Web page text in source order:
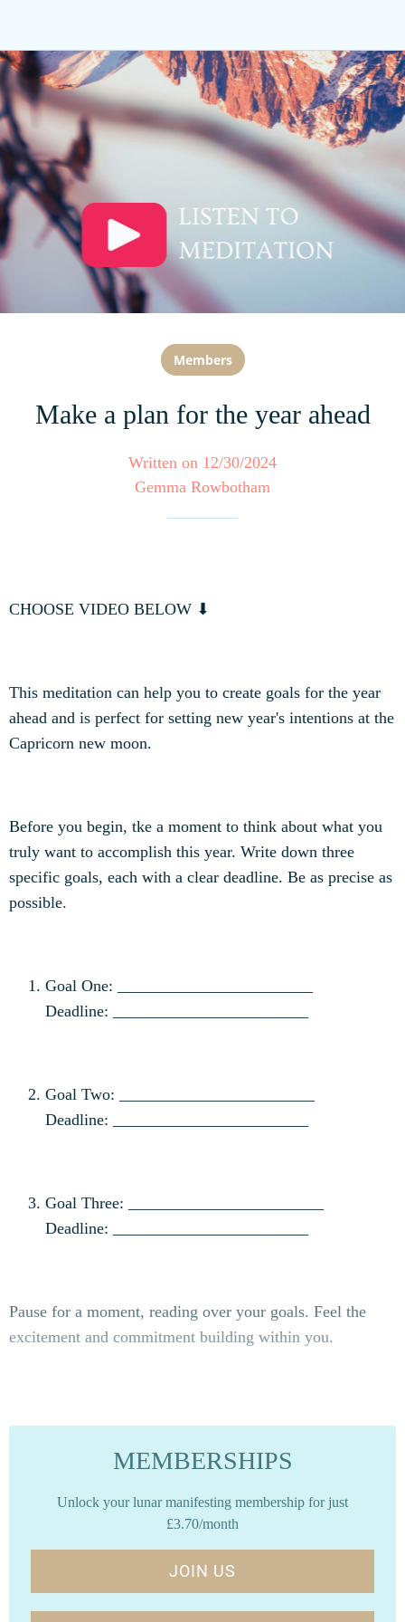
Members
Make a plan for the year ahead
Written on 12/30/2024
Gemma Rowbotham
CHOOSE VIDEO BELOW ⬇
This meditation can help you to create goals for the year
ahead and is perfect for setting new year's intentions at the
Capricorn new moon.
Before you begin, tke a moment to think about what you
truly want to accomplish this year. Write down three
specific goals, each with a clear deadline. Be as precise as
possible.
Goal One: ________________________
Deadline: ________________________
Goal Two: ________________________
Deadline: ________________________
Goal Three: ________________________
Deadline: ________________________
Pause for a moment, reading over your goals. Feel the
excitement and commitment building within you.
MEMBERSHIPS
Unlock your lunar manifesting membership for just
£3.70/month
JOIN US